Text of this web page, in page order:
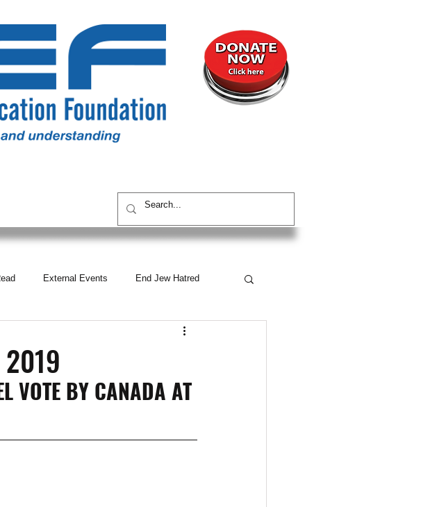
External Events End Jew Hatred
CAEF Videos
VOTE BY CANADA AT